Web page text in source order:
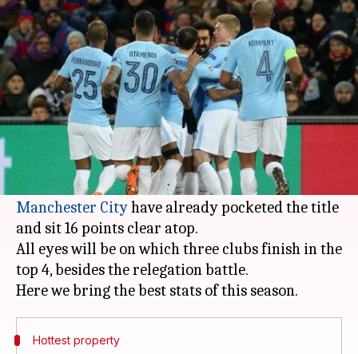
Statistical analysis of 2017-18
Premier League season
By Rajdeep Saha Apr 17, 2018 08:03 pm
What's the story
The 2017-18 season of English Premier League is
nearing its with just five game-week matches
Manchester Cityhave already pocketed the title
and sit 16 points clear atop.
All eyes will be on which three clubs finish in the
top 4, besides the relegation battle.
Hottest property